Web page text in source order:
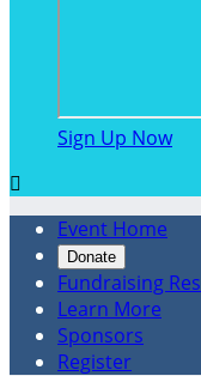
Sign Up Now

Event Home
Donate
Fundraising
Learn More
Sponsors
Register